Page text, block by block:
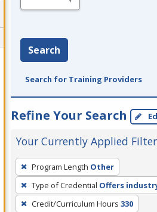
Search
Search for Training Providers
Refine Your Search
Your Currently Applied
To
remove
a
filter,
Program Length Other
Type of Credential Offers
Credit/Curriculum Hours 330